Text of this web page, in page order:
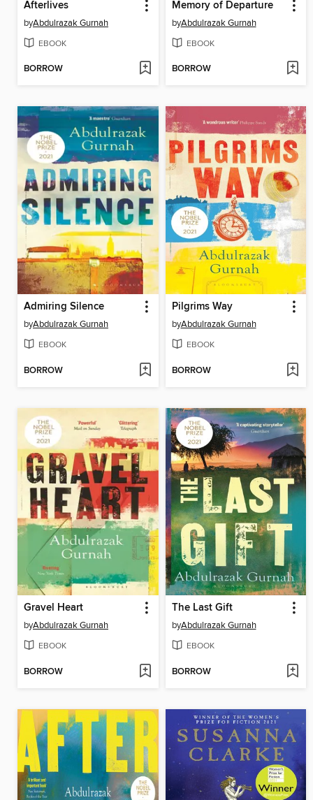
Afterlives
byAbdulrazak Gurnah
EBOOK
BORROW
Memory of Departure
byAbdulrazak Gurnah
EBOOK
BORROW
Admiring Silence
byAbdulrazak Gurnah
EBOOK
BORROW
Pilgrims Way
byAbdulrazak Gurnah
EBOOK
BORROW
Gravel Heart
byAbdulrazak Gurnah
EBOOK
BORROW
The Last Gift
byAbdulrazak Gurnah
EBOOK
BORROW